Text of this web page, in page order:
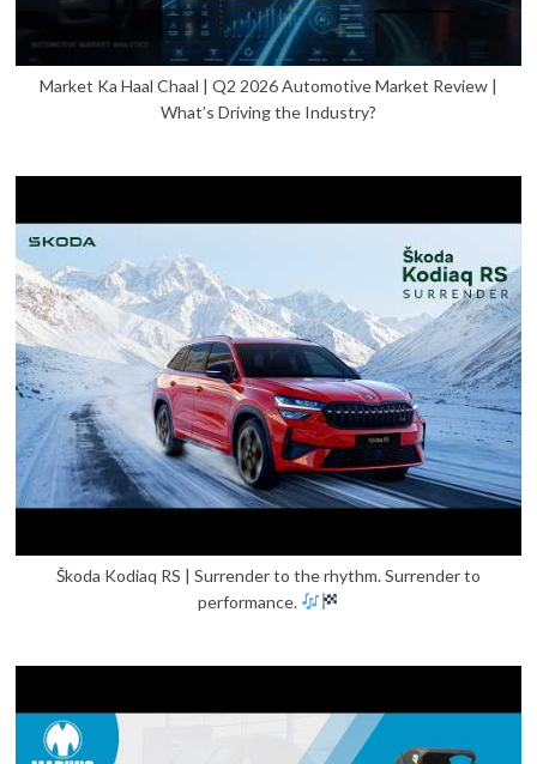
Market Ka Haal Chaal | Q2 2026 Automotive Market Review |
What’s Driving the Industry?
Škoda Kodiaq RS | Surrender to the rhythm. Surrender to
performance.